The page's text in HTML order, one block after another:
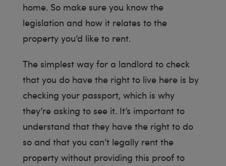
home. So make sure you know the
legislation and how it relates to the
property you’d like to rent.
The simplest way for a landlord to check
that you do have the right to live here is by
checking your passport, which is why
they’re asking to see it. It’s important to
understand that they have the right to do
so and that you can’t legally rent the
property without providing this proof to